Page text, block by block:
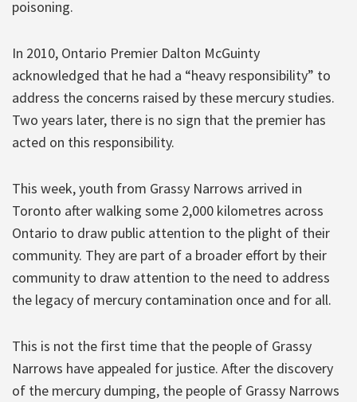
poisoning.
In 2010, Ontario Premier Dalton McGuinty
acknowledged that he had a “heavy responsibility” to
address the concerns raised by these mercury studies.
Two years later, there is no sign that the premier has
acted on this responsibility.
This week, youth from Grassy Narrows arrived in
Toronto after walking some 2,000 kilometres across
Ontario to draw public attention to the plight of their
community. They are part of a broader effort by their
community to draw attention to the need to address
the legacy of mercury contamination once and for all.
This is not the first time that the people of Grassy
Narrows have appealed for justice. After the discovery
of the mercury dumping, the people of Grassy Narrows